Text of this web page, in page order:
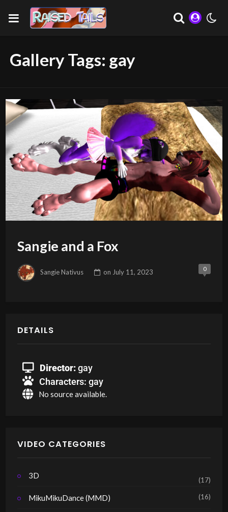
Gallery Tags: gay
Sangie and a Fox
Sangie Nativus on July 11, 2023 0
DETAILS
Director: gay
Characters: gay
No source available.
VIDEO CATEGORIES
3D (17)
MikuMikuDance (MMD) (16)